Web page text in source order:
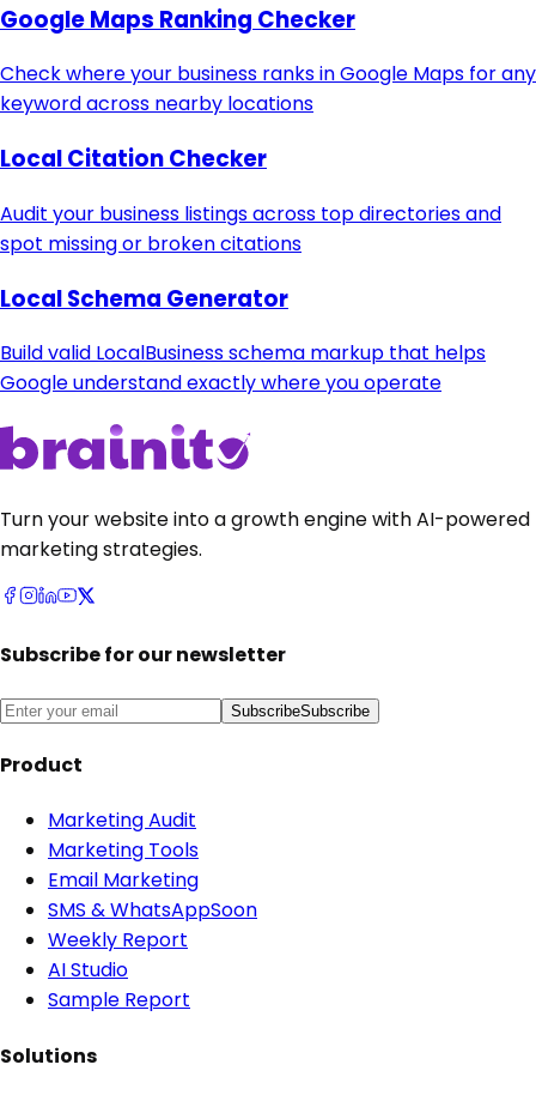
Google Maps Ranking Checker
Check where your business ranks in Google Maps for any
keyword across nearby locations
Local Citation Checker
Audit your business listings across top directories and
spot missing or broken citations
Local Schema Generator
Build valid LocalBusiness schema markup that helps
Google understand exactly where you operate
Turn your website into a growth engine with AI-powered
marketing strategies.
Subscribe for our newsletter
SubscribeSubscribe
Product
Marketing Audit
Marketing Tools
Email Marketing
SMS & WhatsAppSoon
Weekly Report
AI Studio
Sample Report
Solutions